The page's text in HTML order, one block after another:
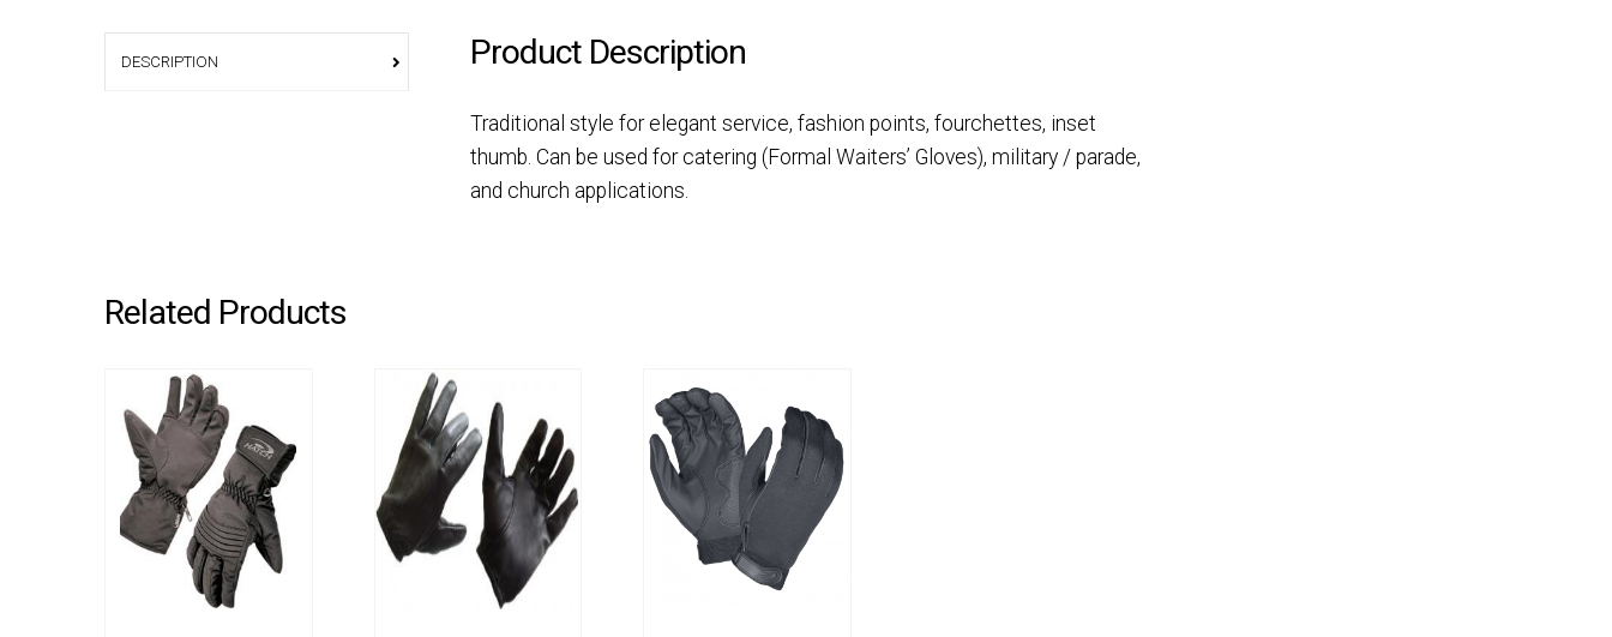
DESCRIPTION Product Description
Traditional style for elegant service, fashion points, fourchettes, inset
thumb. Can be used for catering (Formal Waiters’ Gloves), military / parade,
and church applications.
Related Products